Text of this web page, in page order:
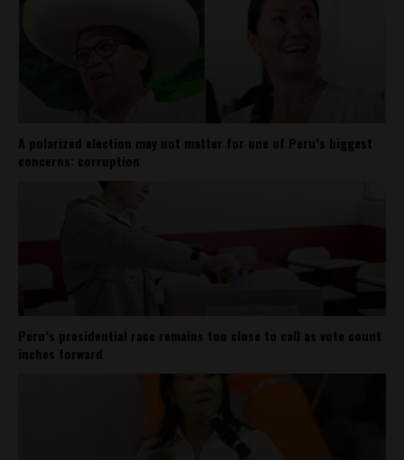
A polarized election may not matter for one of Peru’s biggest
concerns: corruption
Peru’s presidential race remains too close to call as vote count
inches forward